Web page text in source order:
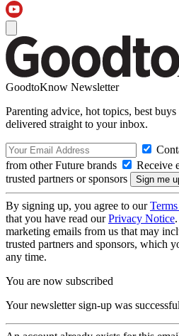
GoodtoKnow Newsletter
Parenting advice, hot topics, best
delivered straight to your inbox.
from other Future brands
Receive
trusted partners or sponsors
By signing up, you agree to our
that you have read ourPrivacy Notice
marketing emails from us that may
trusted partners and sponsors, which
any time.
You are now subscribed
Your newsletter sign-up was successful